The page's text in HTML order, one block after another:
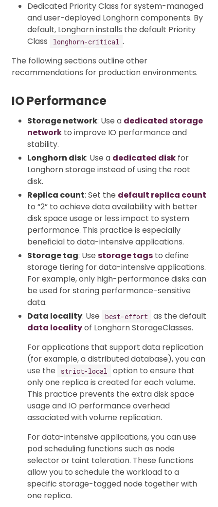
Dedicated Priority Class for system-managed
and user-deployed Longhorn components. By
default, Longhorn installs the default Priority
Class
longhorn-critical .
The following sections outline other
recommendations for production environments.
IO Performance
Storage network: Use a dedicated storage
network to improve IO performance and
stability.
Longhorn disk: Use a dedicated disk for
Longhorn storage instead of using the root
disk.
Replica count: Set the default replica count
to “2” to achieve data availability with better
disk space usage or less impact to system
performance. This practice is especially
beneficial to data-intensive applications.
Storage tag: Use storage tags to define
storage tiering for data-intensive applications.
For example, only high-performance disks can
be used for storing performance-sensitive
data.
Data locality: Use best-effort
as the default
data localityof Longhorn StorageClasses.
For applications that support data replication
(for example, a distributed database), you can
use the
strict-local
option to ensure that
only one replica is created for each volume.
This practice prevents the extra disk space
usage and IO performance overhead
associated with volume replication.
For data-intensive applications, you can use
pod scheduling functions such as node
selector or taint toleration. These functions
allow you to schedule the workload to a
specific storage-tagged node together with
one replica.